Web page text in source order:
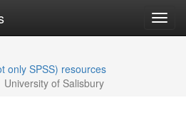
only SPSS) resources
University of Salisbury